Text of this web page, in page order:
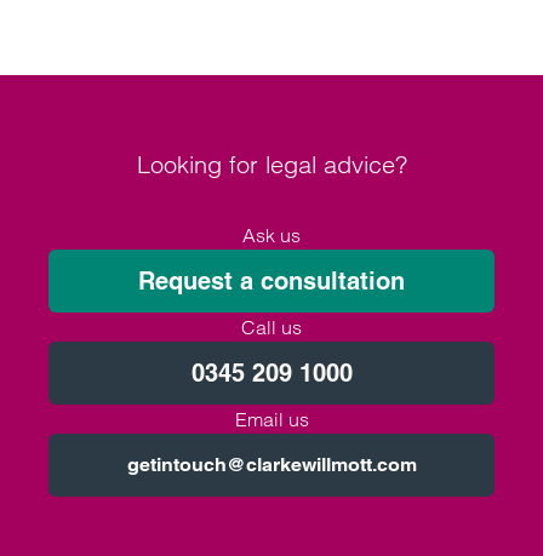
Looking for legal advice?
Ask us
Request a consultation
Call us
0345 209 1000
Email us
getintouch@clarkewillmott.com